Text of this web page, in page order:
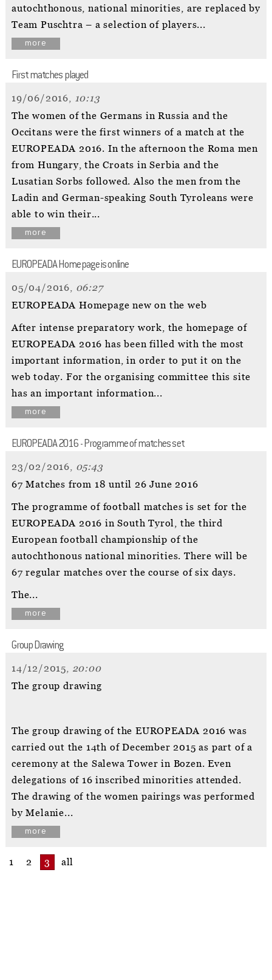
autochthonous, national minorities, are replaced by
Team Puschtra – a selection of players...
more
First matches played
19/06/2016, 10:13
The women of the Germans in Russia and the
Occitans were the first winners of a match at the
EUROPEADA 2016. In the afternoon the Roma men
from Hungary, the Croats in Serbia and the
Lusatian Sorbs followed. Also the men from the
Ladin and German-speaking South Tyroleans were
able to win their...
more
EUROPEADA Homepage is online
05/04/2016, 06:27
EUROPEADA Homepage new on the web
After intense preparatory work, the homepage of
EUROPEADA 2016 has been filled with the most
important information, in order to put it on the
web today. For the organising committee this site
has an important information...
more
EUROPEADA 2016 - Programme of matches set
23/02/2016, 05:43
67 Matches from 18 until 26 June 2016
The programme of football matches is set for the
EUROPEADA 2016 in South Tyrol, the third
European football championship of the
autochthonous national minorities. There will be
67 regular matches over the course of six days.
The...
more
Group Drawing
14/12/2015, 20:00
The group drawing
The group drawing of the EUROPEADA 2016 was
carried out the 14th of December 2015 as part of a
ceremony at the Salewa Tower in Bozen. Even
delegations of 16 inscribed minorities attended.
The drawing of the women pairings was performed
by Melanie...
more
1 2 3 all